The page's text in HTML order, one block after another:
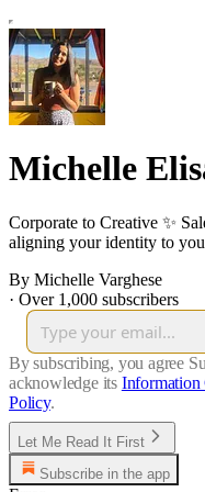
Michelle
Corporate to Creative ✨
aligning your identity to
By Michelle Varghese
· Over 1,000 subscribers
By subscribing, you agree
acknowledge its Information
Policy.
Let Me Read It First
Subscribe in the app